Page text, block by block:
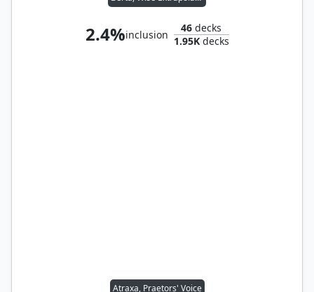
2.4%inclusion
46 decks
1.95Kdecks
Atraxa, Praetors' Voice